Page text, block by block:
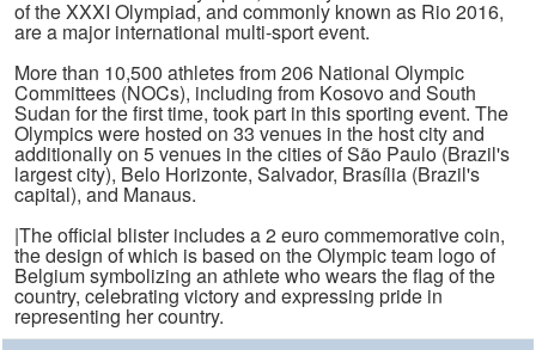
of the XXXI Olympiad, and commonly known as Rio 2016,
are a major international multi-sport event.
More than 10,500 athletes from 206 National Olympic
Committees (NOCs), including from Kosovo and South
Sudan for the first time, took part in this sporting event. The
Olympics were hosted on 33 venues in the host city and
additionally on 5 venues in the cities of São Paulo (Brazil's
largest city), Belo Horizonte, Salvador, Brasília (Brazil's
capital), and Manaus.
|The official blister includes a 2 euro commemorative coin,
the design of which is based on the Olympic team logo of
Belgium symbolizing an athlete who wears the flag of the
country, celebrating victory and expressing pride in
representing her country.